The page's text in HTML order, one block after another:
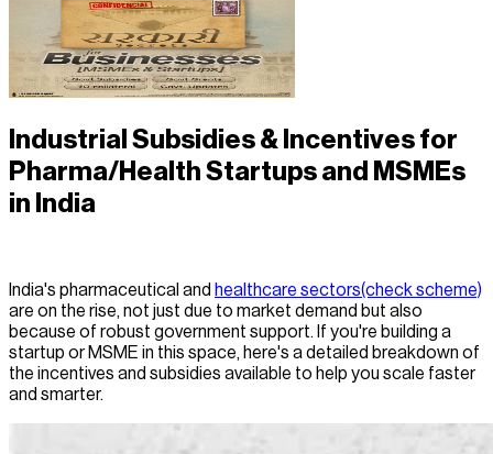
Industrial Subsidies & Incentives for
Pharma/Health Startups and MSMEs
in India
India's pharmaceutical and healthcare sectors(check scheme)
are on the rise, not just due to market demand but also
because of robust government support. If you're building a
startup or MSME in this space, here's a detailed breakdown of
the incentives and subsidies available to help you scale faster
and smarter.